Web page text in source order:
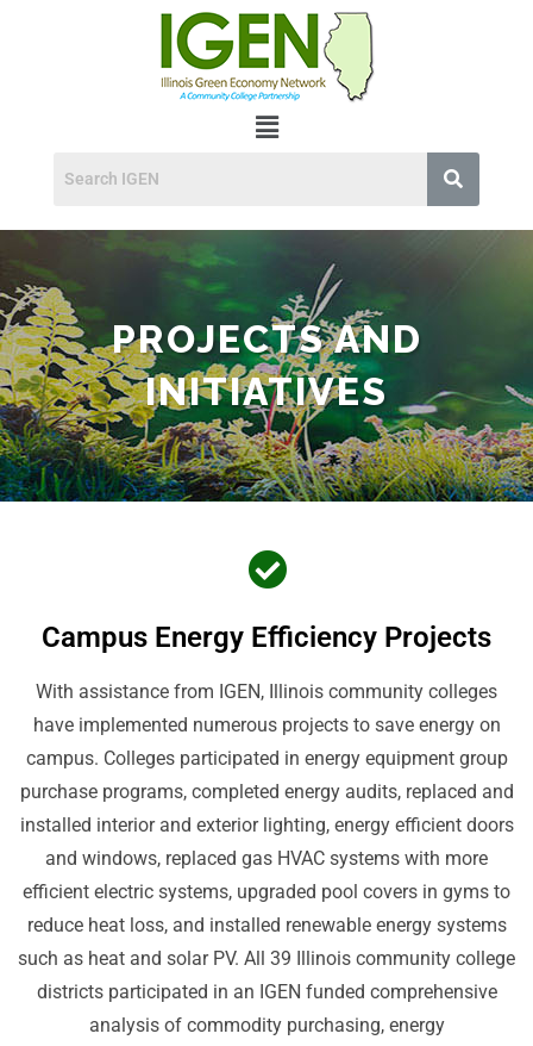
PROJECTS AND
INITIATIVES
Campus Energy Efficiency Projects
With assistance from IGEN, Illinois community colleges
have implemented numerous projects to save energy on
campus. Colleges participated in energy equipment group
purchase programs, completed energy audits, replaced and
installed interior and exterior lighting, energy efficient doors
and windows, replaced gas HVAC systems with more
efficient electric systems, upgraded pool covers in gyms to
reduce heat loss, and installed renewable energy systems
such as heat and solar PV. All 39 Illinois community college
districts participated in an IGEN funded comprehensive
analysis of commodity purchasing, energy